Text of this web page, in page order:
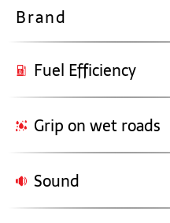
Brand
Fuel Efficiency
Grip on wet roads
Sound